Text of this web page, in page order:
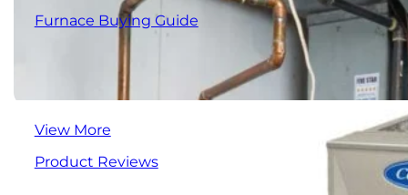
Furnace Buying Guide
View More
Product Reviews